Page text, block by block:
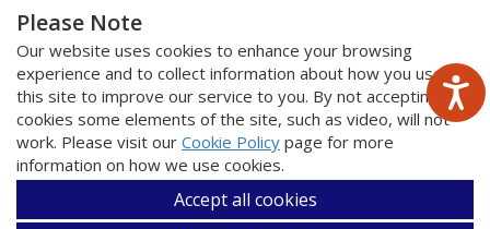
Please Note
Our website uses cookies to enhance your browsing
experience and to collect information about how you use
this site to improve our service to you. By not accepting
cookies some elements of the site, such as video, will not
work. Please visit our Cookie Policy page for more
information on how we use cookies.
Accept all cookies